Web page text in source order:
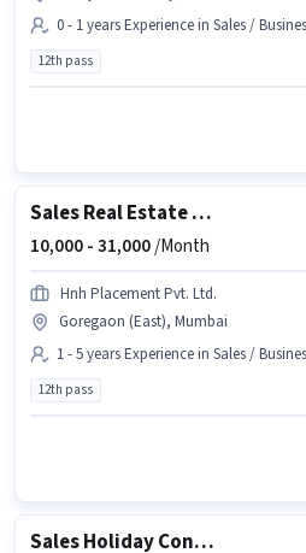
0 - 1 years Experience in Sales /
12th pass
Sales Real Estate Telesales Executive
10,000 -31,000/Month
Hnh Placement Pvt. Ltd.
Goregaon (East), Mumbai
1 - 5 years Experience in Sales /
12th pass
Sales Holiday Consultant